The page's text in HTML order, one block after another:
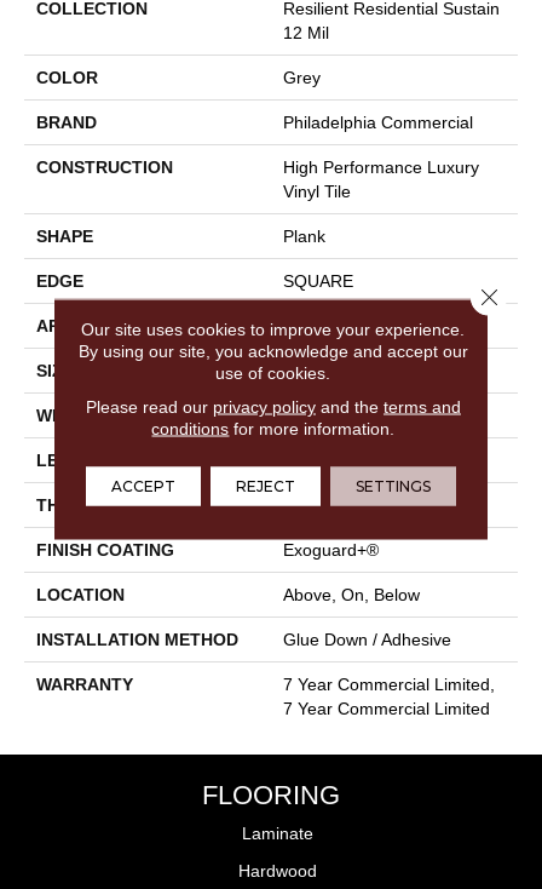
COLLECTION
Resilient Residential Sustain
12 Mil
COLOR Grey
BRAND Philadelphia Commercial
CONSTRUCTION
High Performance Luxury
Vinyl Tile
SHAPE Plank
EDGE SQUARE
APPLICATION Commercial
SIZE 6 In W, 48 In L
WIDTH 6 In
LENGTH
THICKNESS 2.5 Mm
FINISH COATING Exoguard+®
LOCATION Above, On, Below
INSTALLATION METHOD Glue Down / Adhesive
WARRANTY
7 Year Commercial Limited,
7 Year Commercial Limited
FLOORING
Laminate
Hardwood
Our site uses cookies to improve your experience.
By using our site, you acknowledge and accept our
use of cookies.
Please read our privacy policyand the terms and
conditions for more information.
ACCEPT REJECT SETTINGS
Close